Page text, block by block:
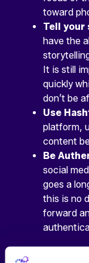
toward
Tell your
have the
It is still
quickly
don’t be
Use
platform,
content
Be
social
goes a
this is no
forward